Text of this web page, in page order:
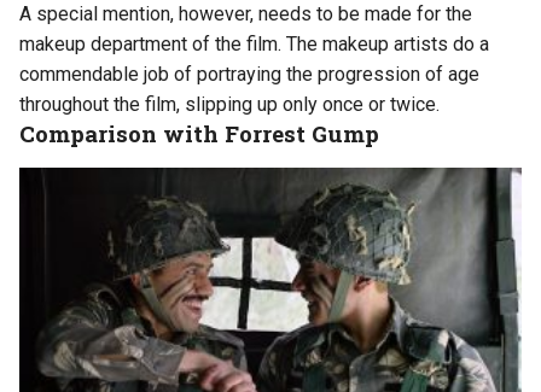
A special mention, however, needs to be made for the
makeup department of the film. The makeup artists do a
commendable job of portraying the progression of age
throughout the film, slipping up only once or twice.
Comparison with Forrest Gump